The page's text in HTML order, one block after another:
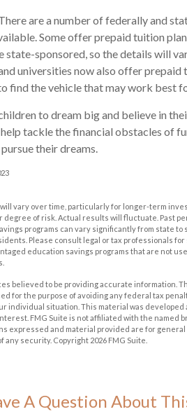
are a number of federally and
Some offer prepaid tuition
state-sponsored, so the details will
universities now also offer
find the vehicle that may work best
to dream big and believe in
tackle the financial obstacles of
their dreams.
vary over time, particularly for longer-term
of risk. Actual results will fluctuate. Past
programs can vary significantly from state to
Please consult legal or tax professionals
education savings programs that are not
believed to be providing accurate information.
for the purpose of avoiding any federal tax
individual situation. This material was developed
FMG Suite is not affiliated with the named
expressed and material provided are for
any security. Copyright 2026 FMG Suite.
A Question About